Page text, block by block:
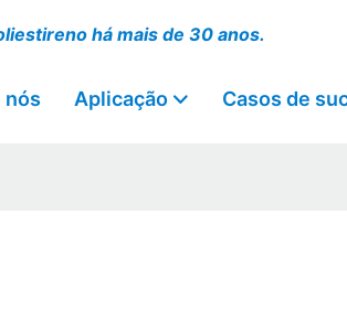
há mais de 30 anos.
nós Aplicação Casos de